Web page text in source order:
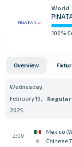
World
100%
Overview
Wednesday,
February 19,
2025
12:00
Mexico
Chinese